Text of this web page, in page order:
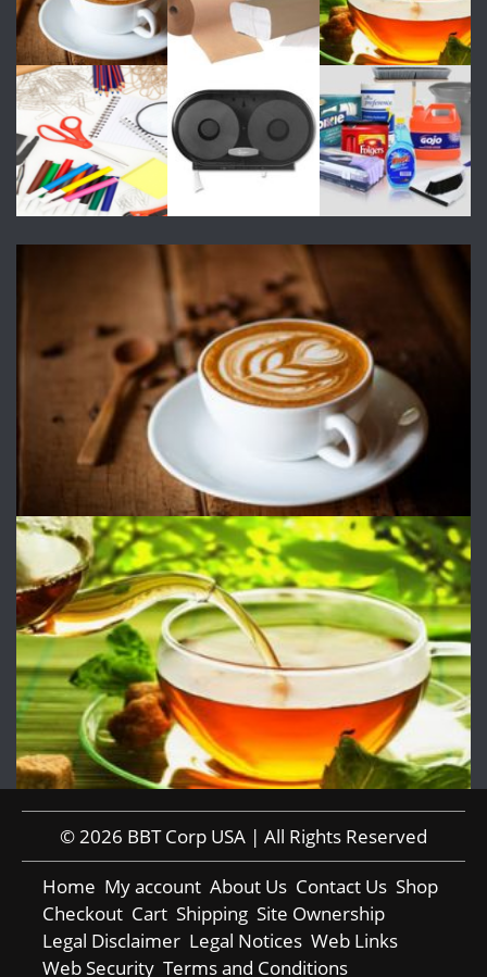
© 2026 BBT Corp USA | All Rights Reserved
Home My account About Us Contact Us Shop
Checkout Cart Shipping Site Ownership
Legal Disclaimer Legal Notices Web Links
Web Security Terms and Conditions